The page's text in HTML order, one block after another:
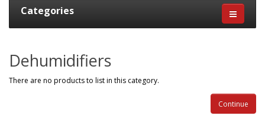
Categories
Dehumidifiers
There are no products to list in this category.
Continue